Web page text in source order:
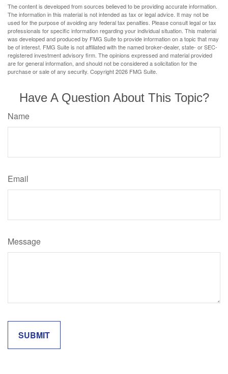
The content is developed from sources believed to be providing accurate information.
The information in this material is not intended as tax or legal advice. It may not be
used for the purpose of avoiding any federal tax penalties. Please consult legal or tax
professionals for specific information regarding your individual situation. This material
was developed and produced by FMG Suite to provide information on a topic that may
be of interest. FMG Suite is not affiliated with the named broker-dealer, state- or SEC-
registered investment advisory firm. The opinions expressed and material provided
are for general information, and should not be considered a solicitation for the
purchase or sale of any security. Copyright2026 FMG Suite.
Have A Question About This Topic?
Name
Email
Message